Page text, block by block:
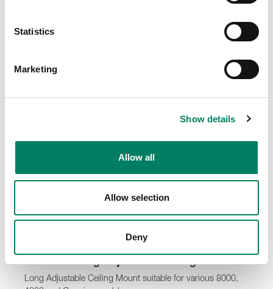
Statistics
Marketing
Show details
Allow all
Allow selection
Deny
Short truss mount with a clamp for various Genelec
Long Adjustable Ceiling Mount suitable for various 8000,